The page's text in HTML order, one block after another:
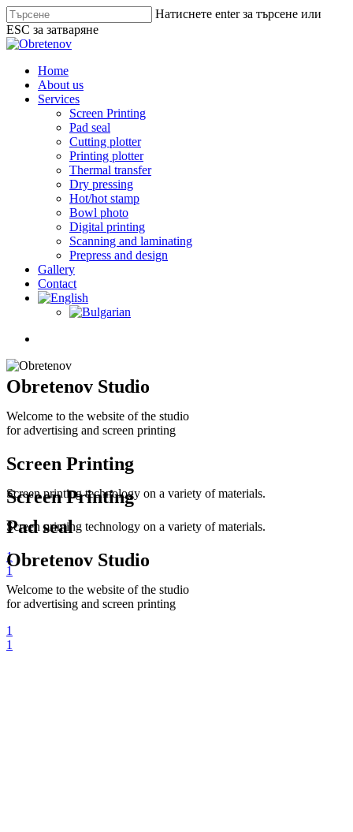
Skip
to
main
Натиснете enter за търсене или
ESC за затваряне
Close
search
Menu
Home
About us
Services
Screen Printing
Pad seal
Cutting plotter
Printing plotter
Thermal transfer
Dry pressing
Hot/hot stamp
Bowl photo
Digital printing
Scanning and laminating
Prepress and design
Gallery
Contact
Obretenov Studio
Welcome to the website of the studio
for advertising and screen printing
Screen Printing
Screen printing technology on a variety of materials.
Pad seal
1
1
Screen Printing
Screen printing technology on a variety of materials.
Obretenov Studio
Welcome to the website of the studio
for advertising and screen printing
1
1